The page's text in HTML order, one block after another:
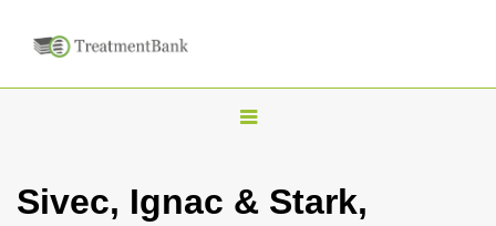
T
g
Sivec, Ignac & Stark,